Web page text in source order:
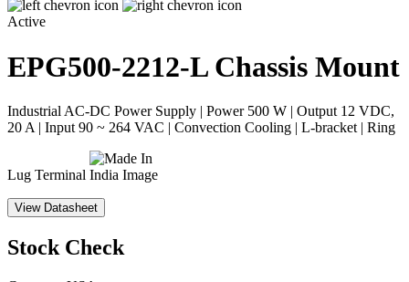
Active
EPG500-2212-L Chassis Mount
Industrial AC-DC Power Supply | Power 500 W | Output 12 VDC,
20 A | Input 90 ~ 264 VAC | Convection Cooling | L-bracket | Ring
Lug Terminal
View Datasheet
Stock Check